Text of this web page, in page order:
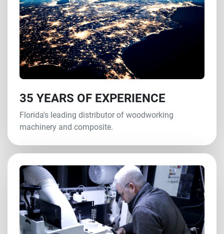
35 YEARS OF EXPERIENCE
Florida's leading distributor of woodworking
machinery and composite.